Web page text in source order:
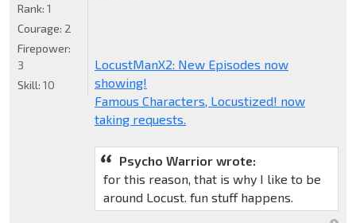
LocustManX2: New Episodes now
showing!
Famous Characters, Locustized! now
taking requests.
Psycho Warrior wrote:
for this reason, that is why I like to be
around Locust. fun stuff happens.
Rank: 1
Courage: 2
Firepower:
3
Skill: 10